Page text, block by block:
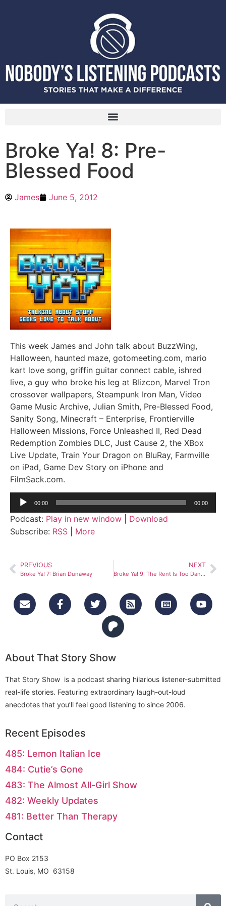
Broke Ya! 8: Pre-
Blessed Food
James June 5, 2012
This week James and John talk about BuzzWing,
Halloween, haunted maze, gotomeeting.com, mario
kart love song, griffin guitar connect cable, ishred
live, a guy who broke his leg at Blizcon, Marvel Tron
crossover wallpapers, Steampunk Iron Man, Video
Game Music Archive, Julian Smith, Pre-Blessed Food,
Sanity Song, Minecraft – Enterprise, Frontierville
Halloween Missions, Force Unleashed II, Red Dead
Redemption Zombies DLC, Just Cause 2, the XBox
Live Update, Train Your Dragon on BluRay, Farmville
on iPad, Game Dev Story on iPhone and
FilmSack.com.
Audio
Player
00:00 00:00
Podcast: Play in new window
Download
Subscribe: RSS More
PREVIOUS
Broke Ya! 7: Brian Dunaway
NEXT
Broke Ya! 9: The Rent Is Too Dang High
About That Story Show
That Story Show is a podcast sharing hilarious listener-submitted
real-life stories. Featuring extraordinary laugh-out-loud
anecdotes that you’ll feel good listening to since 2006.
Recent Episodes
485: Lemon Italian Ice
484: Cutie’s Gone
483: The Almost All-Girl Show
482: Weekly Updates
481: Better Than Therapy
Contact
PO Box 2153
St. Louis, MO 63158